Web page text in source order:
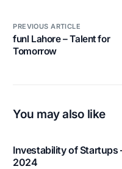
PREVIOUS ARTICLE
funl Lahore – Talent for
Tomorrow
You may also like
Investability of Startups
2024